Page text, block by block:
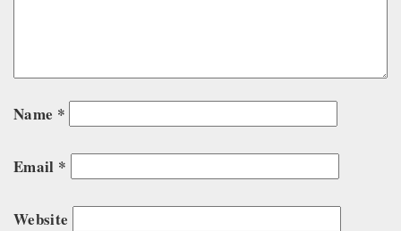
Name *
Email *
Website